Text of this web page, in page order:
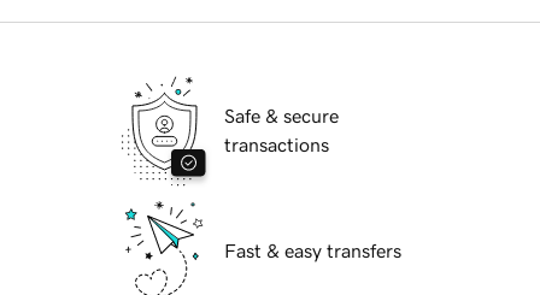
Safe & secure
transactions
Fast & easy transfers